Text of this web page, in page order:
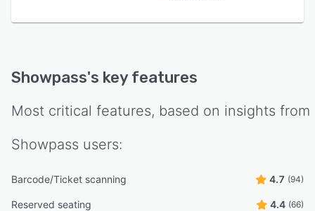
Showpass's key features
Most critical features, based on insights from
Showpass users:
Barcode/Ticket scanning 4.7 (94)
Reserved seating 4.4 (66)